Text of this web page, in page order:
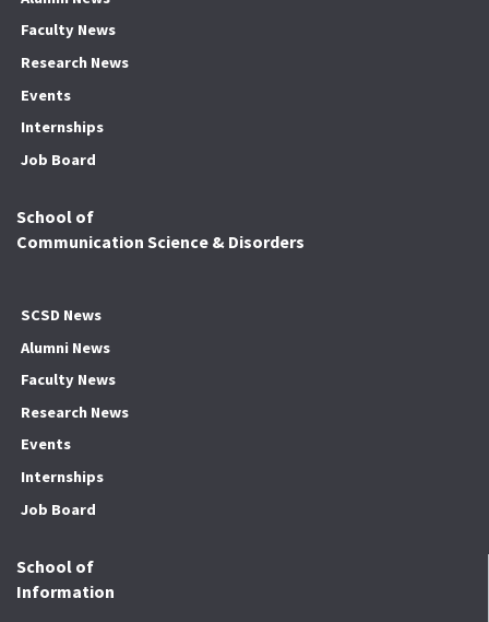
Faculty News
Research News
Events
Internships
Job Board
School of
Communication Science & Disorders
SCSD News
Alumni News
Faculty News
Research News
Events
Internships
Job Board
School of
Information